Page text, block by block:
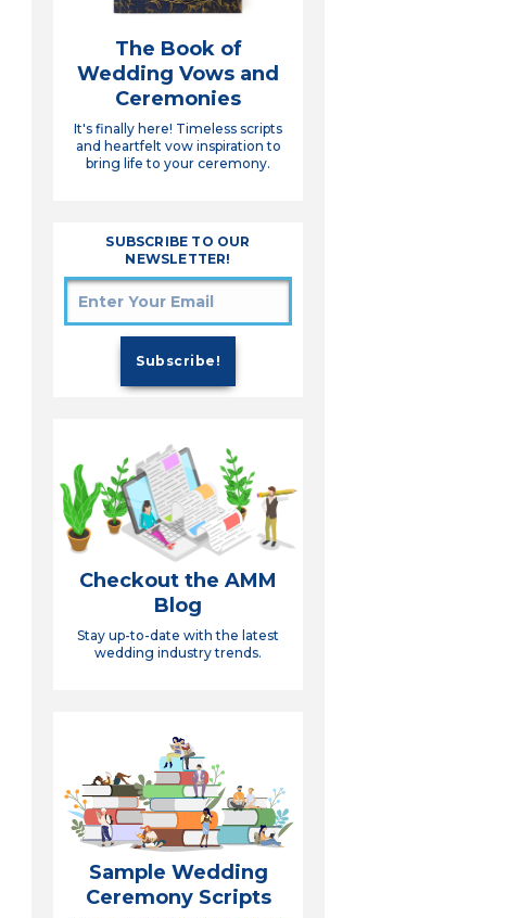
The Book of
Wedding Vows and
Ceremonies
It's finally here! Timeless scripts
and heartfelt vow inspiration to
bring life to your ceremony.
SUBSCRIBE TO OUR
NEWSLETTER!
Checkout the AMM
Blog
Stay up-to-date with the latest
wedding industry trends.
Sample Wedding
Ceremony Scripts